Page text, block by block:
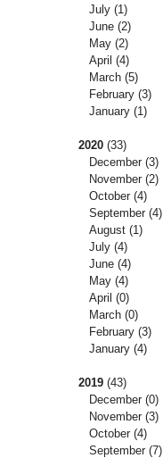
July (1)
June (2)
May (2)
April (4)
March (5)
February (3)
January (1)
2020 (33)
December (3)
November (2)
October (4)
September (4)
August (1)
July (4)
June (4)
May (4)
April (0)
March (0)
February (3)
January (4)
2019 (43)
December (0)
November (3)
October (4)
September (7)